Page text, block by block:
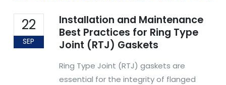
22
SEP
Installation and Maintenance
Best Practices for Ring Type
Joint (RTJ) Gaskets
Ring Type Joint (RTJ) gaskets are
essential for the integrity of flanged